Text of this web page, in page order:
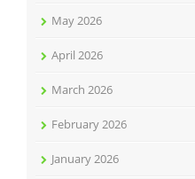
May 2026
April 2026
March 2026
February 2026
January 2026